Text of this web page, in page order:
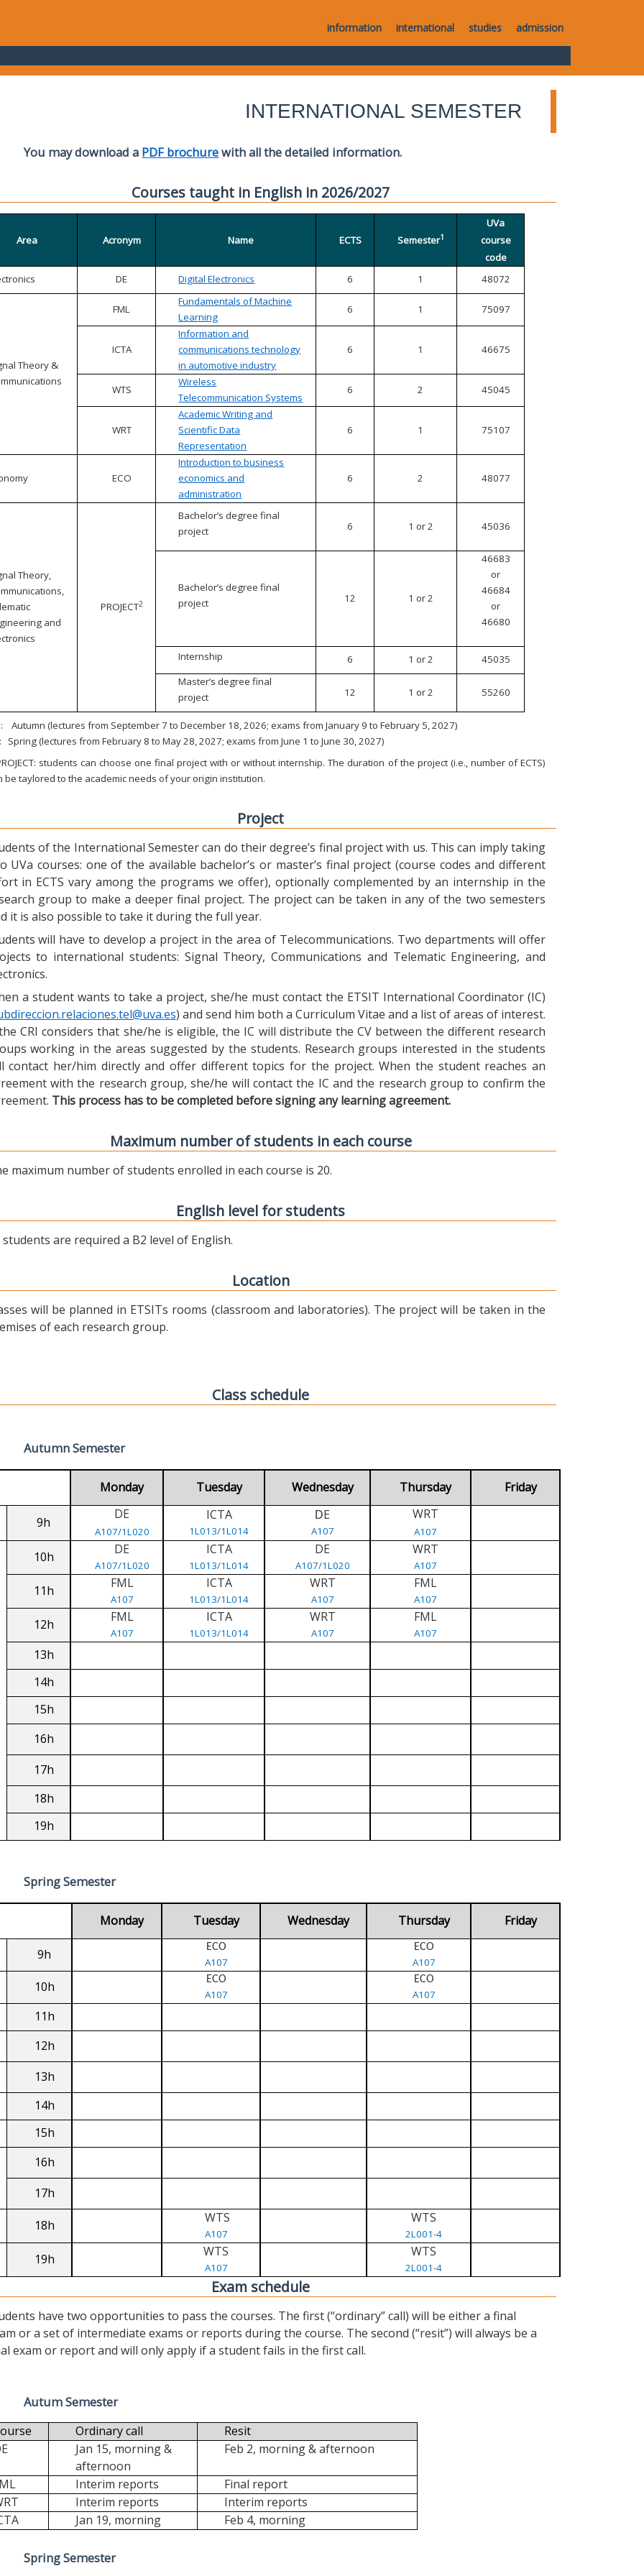
information international studies admission
INTERNATIONAL SEMESTER
You may download a PDF brochurewith all the detailed information.
Courses taught in English in 2026/2027
Area Acronym Name ECTS Semester1
UVa
course
code
DE Digital Electronics 6 1 48072
Theory &
FML
Fundamentals of Machine
Learning
6 1 75097
ICTA
Information and
communications technology
in automotive industry
6 1 46675
WTS
Wireless
Telecommunication Systems
6 2 45045
WRT
Academic Writing and
Scientific Data
Representation
6 1 75107
ECO
Introduction to business
economics and
administration
6 2 48077
Theory,
and
PROJECT2
Bachelor’s degree final
project
6 1 or 2 45036
Bachelor’s degree final
project
12 1 or 2
46683
or
46684
or
46680
Internship 6 1 or 2
45035
Master’s degree final
project
12 1 or 2 55260
Autumn (lectures from September 7 to December 18, 2026; exams from January 9 to February 5, 2027)
Spring (lectures from February 8 to May 28, 2027; exams from June 1 to June 30, 2027)
students can choose one final project with or without internship. The duration of the project (i.e., number of ECTS)
be taylored to the academic needs of your origin institution.
Project
of the International Semester can do their degree’s final project with us. This can imply taking
UVa courses: one of the available bachelor’s or master’s final project (course codes and different
in ECTS vary among the programs we offer), optionally complemented by an internship in the
group to make a deeper final project. The project can be taken in any of the two semesters
it is also possible to take it during the full year.
will have to develop a project in the area of Telecommunications. Two departments will offer
to international students: Signal Theory, Communications and Telematic Engineering, and
a student wants to take a project, she/he must contact the ETSIT International Coordinator (IC)
) and send him both a Curriculum Vitae and a list of areas of interest.
CRI considers that she/he is eligible, the IC will distribute the CV between the different research
working in the areas suggested by the students. Research groups interested in the students
contact her/him directly and offer different topics for the project. When the student reaches an
with the research group, she/he will contact the IC and the research group to confirm the
This process has to be completed before signing any learning agreement.
Maximum number of students in each course
maximum number of students enrolled in each course is 20.
English level for students
students are required a B2 level of English.
Location
will be planned in ETSITs rooms (classroom and laboratories). The project will be taken in the
of each research group.
Class schedule
Autumn Semester
Monday Tuesday Wednesday Thursday Friday
9h
DE
A107/1L020
ICTA
1L013/1L014
DE
A107
WRT
A107
10h DE
A107/1L020
ICTA
1L013/1L014
DE
A107/1L020
WRT
A107
11h FML
A107
ICTA
1L013/1L014
WRT
A107
FML
A107
12h FML
A107
ICTA
1L013/1L014
WRT
A107
FML
A107
13h
14h
15h
16h
17h
18h
19h
Spring Semester
Monday Tuesday Wednesday Thursday Friday
9h ECO
A107
ECO
A107
10h ECO
A107
ECO
A107
11h
12h
13h
14h
15h
16h
17h
18h WTS
A107
WTS
2L001-4
19h WTS
A107
WTS
2L001-4
Exam schedule
have two opportunities to pass the courses. The first (“ordinary” call) will be either a final
or a set of intermediate exams or reports during the course. The second (“resit”) will always be a
exam or report and will only apply if a student fails in the first call.
Autum Semester
Ordinary call
Resit
Jan 15, morning &
afternoon
Feb 2, morning & afternoon
Interim reports
Final report
Interim reports
Interim reports
Jan 19, morning Feb 4, morning
Spring Semester